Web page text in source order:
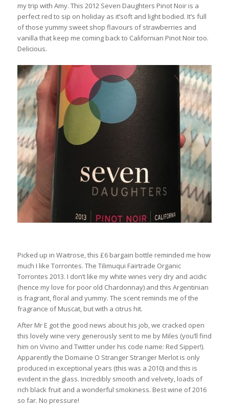
my trip with Amy. This 2012 Seven Daughters Pinot Noir is a
perfect red to sip on holiday as it’soft and light bodied. It’s full
of those yummy sweet shop flavours of strawberries and
vanilla that keep me coming back to Californian Pinot Noir too.
Delicious.
Picked up in Waitrose, this £6 bargain bottle reminded me how
much I like Torrontes. The Tilimuqui Fairtrade Organic
Torrontes 2013. I don’t like my white wines very dry and acidic
(hence my love for poor old Chardonnay) and this Argentinian
is fragrant, floral and yummy. The scent reminds me of the
fragrance of Muscat, but with a citrus hit.
After Mr E got the good news about his job, we cracked open
this lovely wine very generously sent to me by Miles (you’ll find
him on Vivino and Twitter under his code name: Red Sipper!).
Apparently the Domaine O Stranger Stranger Merlot is only
produced in exceptional years (this was a 2010) and this is
evident in the glass. Incredibly smooth and velvety, loads of
rich black fruit and a wonderful smokiness. Best wine of 2016
so far. No pressure!